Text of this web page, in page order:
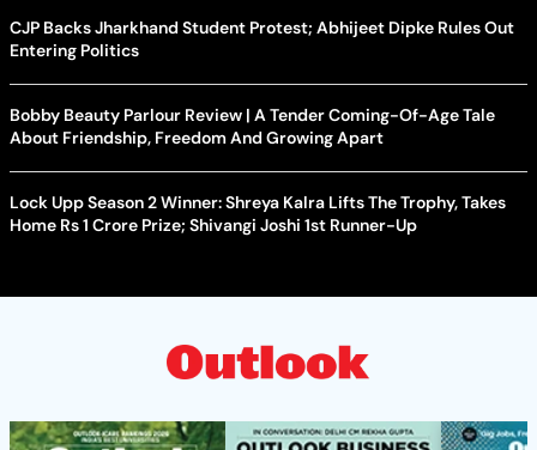
CJP Backs Jharkhand Student Protest; Abhijeet Dipke Rules Out
Entering Politics
Bobby Beauty Parlour Review | A Tender Coming-Of-Age Tale
About Friendship, Freedom And Growing Apart
Lock Upp Season 2 Winner: Shreya Kalra Lifts The Trophy, Takes
Home Rs 1 Crore Prize; Shivangi Joshi 1st Runner-Up